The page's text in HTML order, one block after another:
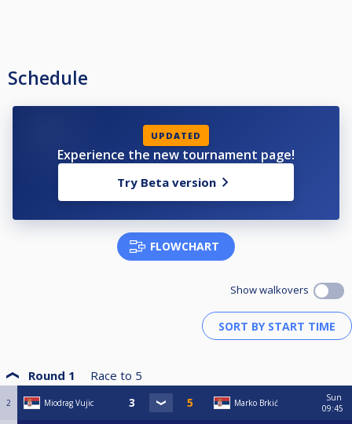
Schedule
UPDATED
Experience the new tournament page!
Try Beta version
FLOWCHART
Show walkovers
Round 1 Race to 5
2 Miodrag Vujic Marko Brkić
Sun
09:45